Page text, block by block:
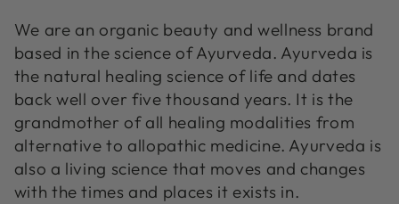
We are an organic beauty and wellness brand
based in the science of Ayurveda. Ayurveda is
the natural healing science of life and dates
back well over five thousand years. It is the
grandmother of all healing modalities from
alternative to allopathic medicine. Ayurveda is
also a living science that moves and changes
with the times and places it exists in.